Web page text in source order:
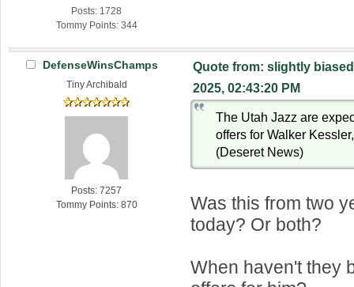
Posts: 1728
Tommy Points: 344
DefenseWinsChamps
Tiny Archibald
Posts: 7257
Tommy Points: 870
Quote from: slightly
2025, 02:43:20 PM
The Utah Jazz are
offers for Walker
(Deseret News)
Was this from two
today? Or both?
When haven't they